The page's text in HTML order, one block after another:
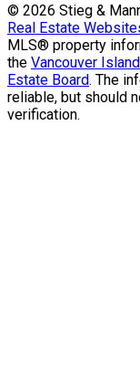
© 2026 Stieg &
Real Estate
MLS® property
the Vancouver
Estate Board. The
reliable, but should
verification.